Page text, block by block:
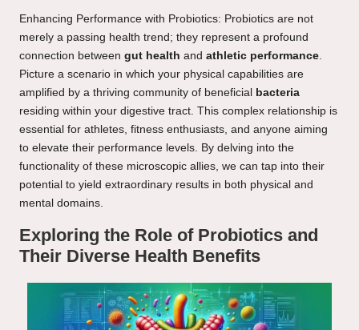
Enhancing Performance with Probiotics: Probiotics are not
merely a passing health trend; they represent a profound
connection between gut health and athletic performance
Picture a scenario in which your physical capabilities are
amplified by a thriving community of beneficial
bacteria
residing within your digestive tract. This complex relationship is
essential for athletes, fitness enthusiasts, and anyone aiming
to elevate their performance levels. By delving into the
functionality of these microscopic allies, we can tap into their
potential to yield extraordinary results in both physical and
mental domains.
Exploring the Role of Probiotics and
Their Diverse Health Benefits